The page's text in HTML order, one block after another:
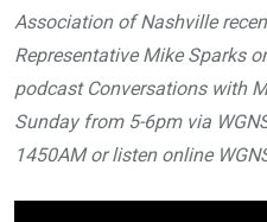
Association of Nashville
Representative Mike Sparks
podcast Conversations with
Sunday from 5-6pm via
1450AM or listen online